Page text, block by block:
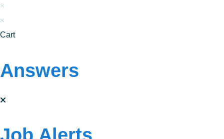
×
×
Cart
Answers
Job Alerts